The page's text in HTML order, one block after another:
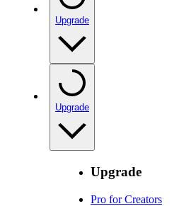
Upgrade
Upgrade
Upgrade
Pro for Creators